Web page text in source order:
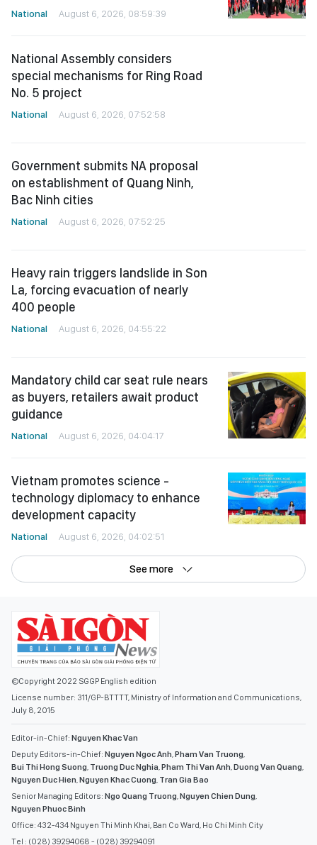
National August 6, 2026, 08:59:39
National Assembly considers
special mechanisms for Ring Road
No. 5 project
National August 6, 2026, 07:52:58
Government submits NA proposal
on establishment of Quang Ninh,
Bac Ninh cities
La, forcing evacuation of nearly
400 people
National August 6, 2026, 04:55:22
as buyers, retailers await product
guidance
National August 6, 2026, 04:04:17
technology diplomacy to enhance
development capacity
National August 6, 2026, 04:02:51
©Copyright 2022 SGGP English edition
License number: 311/GP-BTTTT, Ministry of Information and Communications,
Deputy Editors-in-Chief:Nguyen Ngoc Anh
Nguyen Duc Hien Nguyen Khac Cuong, Tran Gia Bao
Senior Managing Editors:Ngo Quang Truong ,Nguyen Chien Dung
Office: 432-434 Nguyen Thi Minh Khai, Ban Co Ward, Ho Chi Minh City
Tel : (028) 39294068 - (028) 39294091
Fax : (028) 3.9294.083